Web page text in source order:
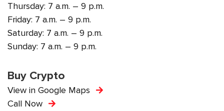
Thursday: 7 a.m. – 9 p.m.
Friday: 7 a.m. – 9 p.m.
Saturday: 7 a.m. – 9 p.m.
Sunday: 7 a.m. – 9 p.m.
Buy Crypto
View in Google Maps
Call Now